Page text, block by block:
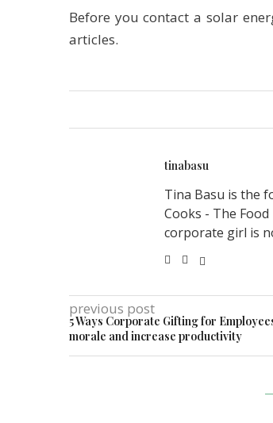
Before you contact a solar
articles.
tinabasu
Tina Basu is the
Cooks - The
corporate girl is
previous post
5 Ways Corporate Gifting for
morale and increase productivity